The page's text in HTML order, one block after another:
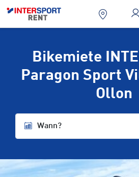
Bikemiete
Paragon Sport
Ollon
Wann?